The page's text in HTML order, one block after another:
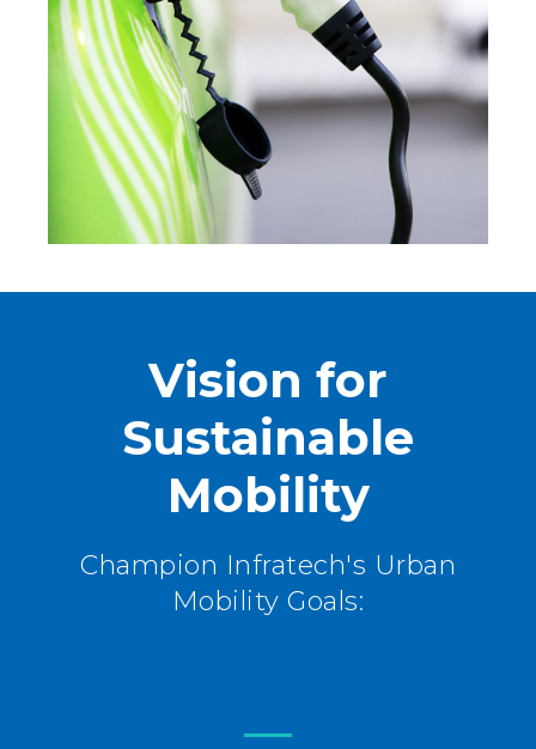
Vision for
Sustainable
Mobility
Champion Infratech's Urban
Mobility Goals: